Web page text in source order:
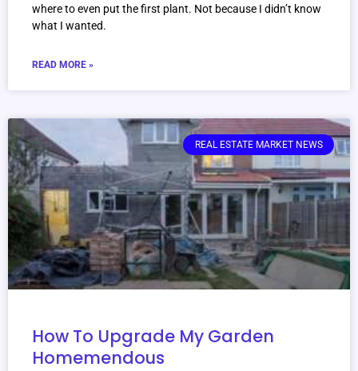
where to even put the first plant. Not because I didn’t know
what I wanted.
READ MORE »
REAL ESTATE MARKET NEWS
How To Upgrade My Garden
Homemendous